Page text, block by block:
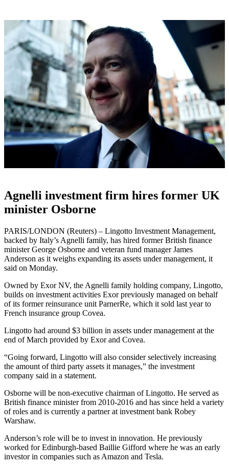
Agnelli investment firm hires former UK
minister Osborne
PARIS/LONDON (Reuters) – Lingotto Investment Management,
backed by Italy’s Agnelli family, has hired former British finance
minister George Osborne and veteran fund manager James
Anderson as it weighs expanding its assets under management, it
said on Monday.
Owned by Exor NV, the Agnelli family holding company, Lingotto,
builds on investment activities Exor previously managed on behalf
of its former reinsurance unit ParnerRe, which it sold last year to
French insurance group Covea.
Lingotto had around $3 billion in assets under management at the
end of March provided by Exor and Covea.
“Going forward, Lingotto will also consider selectively increasing
the amount of third party assets it manages,” the investment
company said in a statement.
Osborne will be non-executive chairman of Lingotto. He served as
British finance minister from 2010-2016 and has since held a variety
of roles and is currently a partner at investment bank Robey
Warshaw.
Anderson’s role will be to invest in innovation. He previously
worked for Edinburgh-based Baillie Gifford where he was an early
investor in companies such as Amazon and Tesla.